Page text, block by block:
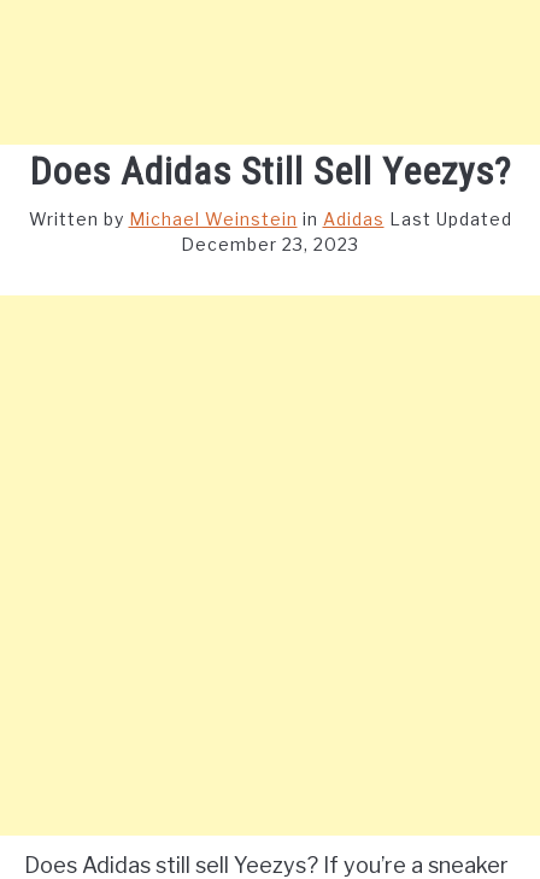
Does Adidas Still Sell Yeezys?
Written by Michael Weinstein in Adidas Last Updated
December 23, 2023
Does Adidas still sell Yeezys? If you’re a sneaker